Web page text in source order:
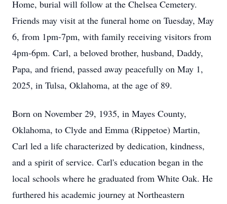
Home, burial will follow at the Chelsea Cemetery.
Friends may visit at the funeral home on Tuesday, May
6, from 1pm-7pm, with family receiving visitors from
4pm-6pm. Carl, a beloved brother, husband, Daddy,
Papa, and friend, passed away peacefully on May 1,
2025, in Tulsa, Oklahoma, at the age of 89.
Born on November 29, 1935, in Mayes County,
Oklahoma, to Clyde and Emma (Rippetoe) Martin,
Carl led a life characterized by dedication, kindness,
and a spirit of service. Carl's education began in the
local schools where he graduated from White Oak. He
furthered his academic journey at Northeastern